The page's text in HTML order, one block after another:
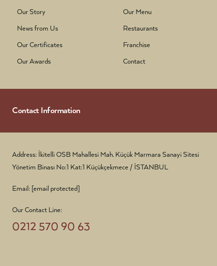
Our Story
News from Us
Our Certificates
Our Awards
Our Menu
Restaurants
Franchise
Contact
Contact Information
Address: İkitelli OSB Mahallesi Mah. Küçük Marmara Sanayi Sitesi
Yönetim Binası No:1 Kat:1 Küçükçekmece / İSTANBUL
Email: [email protected]
Our Contact Line:
0212 570 90 63